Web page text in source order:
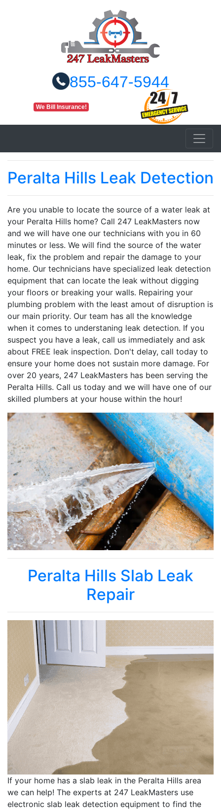
855-647-5944
We Bill Insurance!
Peralta Hills Leak Detection
Are you unable to locate the source of a water leak at
your Peralta Hills home? Call 247 LeakMasters now
and we will have one our technicians with you in 60
minutes or less. We will find the source of the water
leak, fix the problem and repair the damage to your
home. Our technicians have specialized leak detection
equipment that can locate the leak without digging
your floors or breaking your walls. Repairing your
plumbing problem with the least amout of disruption is
our main priority. Our team has all the knowledge
when it comes to understaning leak detection. If you
suspect you have a leak, call us immediately and ask
about FREE leak inspection. Don't delay, call today to
ensure your home does not sustain more damage. For
over 20 years, 247 LeakMasters has been serving the
Peralta Hills. Call us today and we will have one of our
skilled plumbers at your house within the hour!
Peralta Hills Slab Leak
Repair
If your home has a slab leak in the Peralta Hills area
we can help! The experts at 247 LeakMasters use
electronic slab leak detection equipment to find the